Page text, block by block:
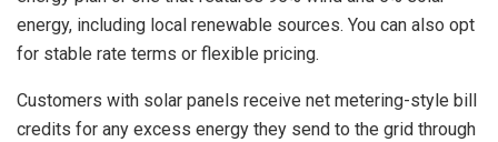
energy, including local renewable sources. You can also opt
for stable rate terms or flexible pricing.
Customers with solar panels receive net metering-style bill
credits for any excess energy they send to the grid through